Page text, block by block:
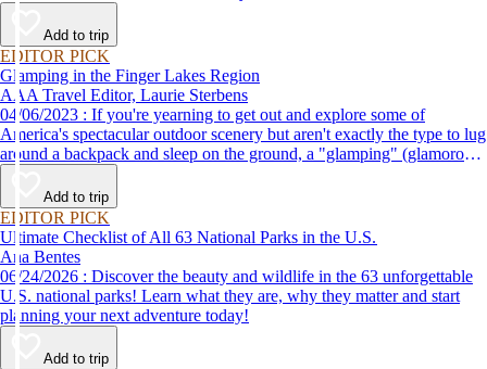
Add to trip
EDITOR PICK
Glamping in the Finger Lakes Region
AAA Travel Editor, Laurie Sterbens
04/06/2023 : If you're yearning to get out and explore some of
America's spectacular outdoor scenery but aren't exactly the type to lug
around a backpack and sleep on the ground, a "glamping" (glamorous
camping) getaway may be just the thing for you. AAA's Finger Lakes
Road Trip loops through the region, offering access to its many
wineries, parks, lakes and attractions, with scenic views all along the
way.
Add to trip
EDITOR PICK
Ultimate Checklist of All 63 National Parks in the U.S.
Ana Bentes
06/24/2026 : Discover the beauty and wildlife in the 63 unforgettable
U.S. national parks! Learn what they are, why they matter and start
planning your next adventure today!
Add to trip